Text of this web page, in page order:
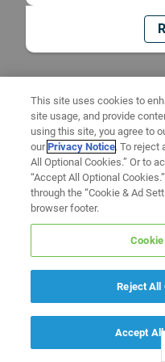
This site uses cookies to
site usage, and provide
using this site, you agree to
ourPrivacy Notice. To reject
All Optional Cookies.” Or to
“Accept All Optional
through the “Cookie & Ad
browser footer.
Reject All
Accept All